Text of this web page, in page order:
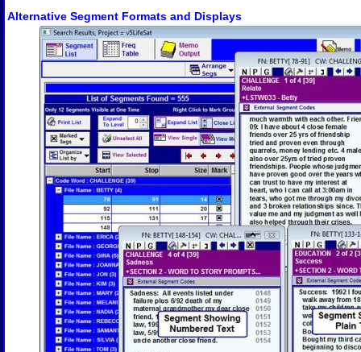
Alternative Segment Formats and Displays